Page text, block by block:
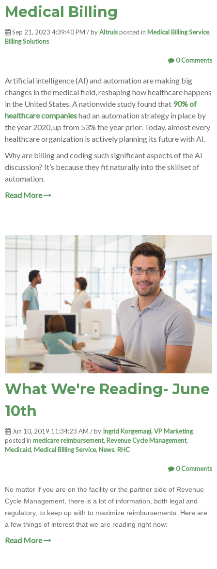
Medical Billing
Sep 21, 2023 4:39:40 PM / byAltruisposted in Medical Billing Service,
Billing Solutions
0 Comments
Artificial intelligence (AI) and automation are making big
changes in the medical field, reshaping how healthcare happens
in the United States. A nationwide study found that 90% of
healthcare companieshad an automation strategy in place by
the year 2020, up from 53% the year prior. Today, almost every
healthcare organization is actively planning its future with AI.
Why are billing and coding such significant aspects of the AI
discussion? It’s because they fit naturally into the skillset of
automation.
Read More
What We're Reading- June
10th
Jun 10, 2019 11:34:23 AM / by Ingrid Korgemagi, VP Marketing
posted in medicare reimbursement, Revenue Cycle Management,
Medicaid, Medical Billing Service, News, RHC
0 Comments
No matter if you are on the facility or the partner side of Revenue
Cycle Management, there is a lot of information, both legal and
regulatory, to keep up with to maximize reimbursements. Here are
a few things of interest that we are reading right now:
Read More